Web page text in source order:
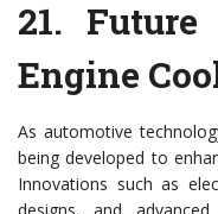
21.
Engine
As automotive
being developed to
Innovations such as